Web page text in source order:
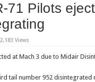
71 Pilots
Views
tail number 952